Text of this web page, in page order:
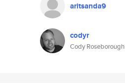
aritsanda9
codyr
Cody Roseborough